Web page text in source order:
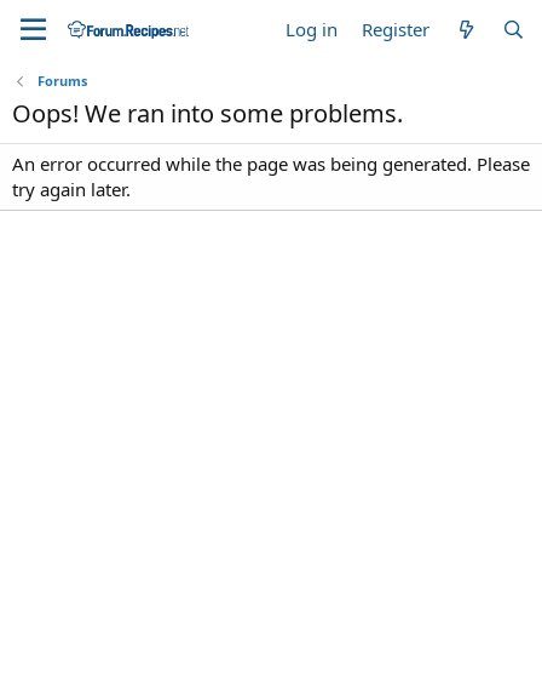
Log in Register
Forums
Oops! We ran into some problems.
An error occurred while the page was being generated. Please
try again later.